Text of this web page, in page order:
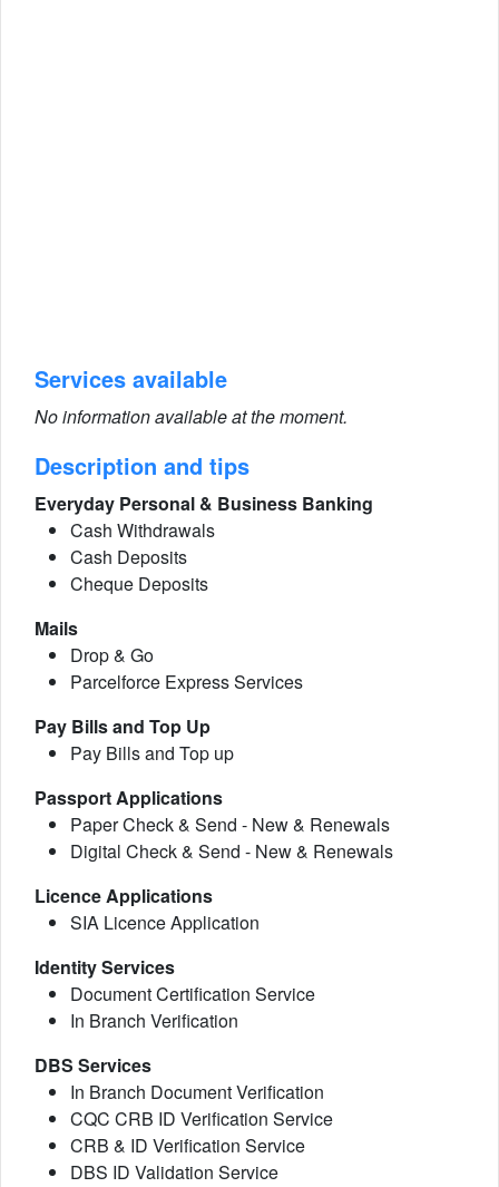
Services available
No information available at the moment.
Description and tips
Everyday Personal & Business Banking
Cash Withdrawals
Cash Deposits
Cheque Deposits
Mails
Drop & Go
Parcelforce Express Services
Pay Bills and Top Up
Pay Bills and Top up
Passport Applications
Paper Check & Send - New & Renewals
Digital Check & Send - New & Renewals
Licence Applications
SIA Licence Application
Identity Services
Document Certification Service
In Branch Verification
DBS Services
In Branch Document Verification
CQC CRB ID Verification Service
CRB & ID Verification Service
DBS ID Validation Service